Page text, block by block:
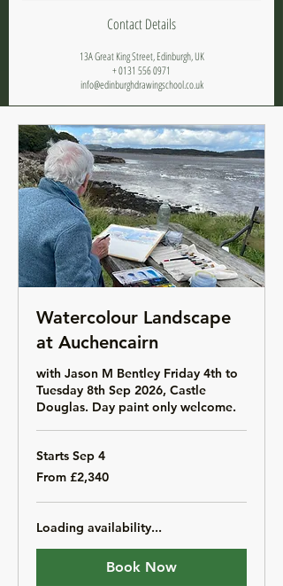
Contact Details
13A Great King Street, Edinburgh, UK
+ 0131 556 0971
info@edinburghdrawingschool.co.uk
Watercolour Landscape
at Auchencairn
with Jason M Bentley Friday 4th to
Tuesday 8th Sep 2026, Castle
Douglas. Day paint only welcome.
Starts Sep 4
From
2,340
pounds
From £2,340
Loading availability...
Book Now